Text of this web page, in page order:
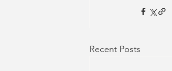
Recent Posts